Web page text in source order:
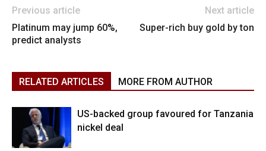
Previous article
Platinum may jump 60%,
predict analysts
Next article
Super-rich buy gold by ton
RELATED ARTICLES MORE FROM AUTHOR
US-backed group favoured for Tanzania
nickel deal